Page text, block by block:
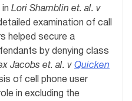
Lori Shamblin et. al. v
examination of call
helped secure a
by denying class
Jacobs et. al. v Quicken
of cell phone user
in excluding the